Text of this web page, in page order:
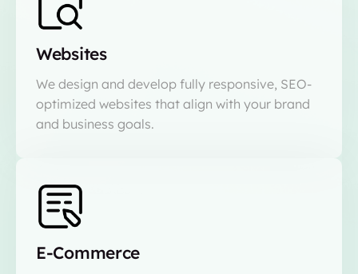
Websites
We design and develop fully responsive, SEO-
optimized websites that align with your brand
and business goals.
E-Commerce